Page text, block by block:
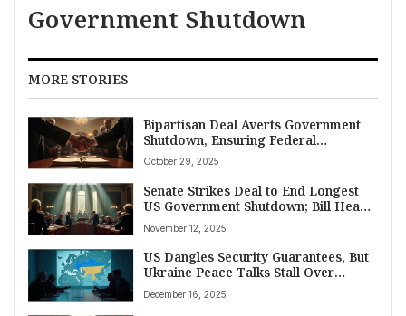
Government Shutdown
MORE STORIES
Bipartisan Deal Averts Government
Shutdown, Ensuring Federal
Payments and Program Continuity
October 29, 2025
Senate Strikes Deal to End Longest
US Government Shutdown; Bill Heads
to House
November 12, 2025
US Dangles Security Guarantees, But
Ukraine Peace Talks Stall Over
Territory
December 16, 2025